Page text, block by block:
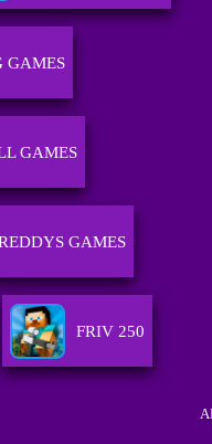
GAMES
GAMES
GAMES
FRIV 250